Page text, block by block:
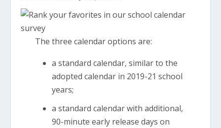
The three calendar options are:
a standard calendar, similar to the
adopted calendar in 2019-21 school
years;
a standard calendar with additional,
90-minute early release days on